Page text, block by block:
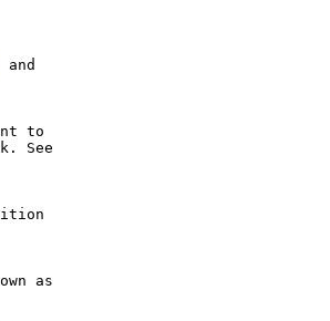
] and
to
See
as